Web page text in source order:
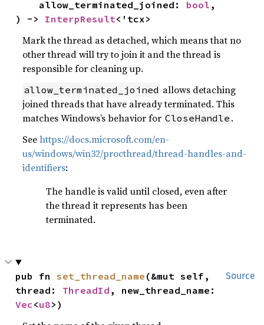
    allow_terminated_joined:
bool ,
) -> InterpResult<'tcx>
Mark the thread as detached, which means that no
other thread will try to join it and the thread is
responsible for cleaning up.
allow_terminated_joined allows detaching
joined threads that have already terminated. This
matches Windows’s behavior for CloseHandle .
Seehttps://docs.microsoft.com/en-
us/windows/win32/procthread/thread-handles-and-
identifiers:
The handle is valid until closed, even after
the thread it represents has been
terminated.
Source
pub fn set_thread_name (&mut self,
thread: ThreadId
Vec<u8>)